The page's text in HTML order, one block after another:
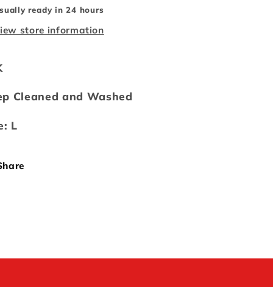
ready in 24 hours
store information
Cleaned and Washed
L